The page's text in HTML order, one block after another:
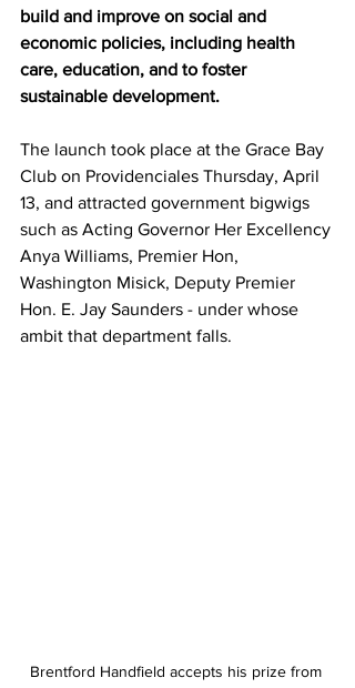
build and improve on social and
economic policies, including health
care, education, and to foster
sustainable development.
The launch took place at the Grace Bay
Club on Providenciales Thursday, April
13, and attracted government bigwigs
such as Acting Governor Her Excellency
Anya Williams, Premier Hon,
Washington Misick, Deputy Premier
Hon. E. Jay Saunders - under whose
ambit that department falls.
Brentford Handfield accepts his prize from